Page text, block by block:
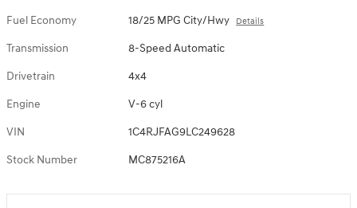
Fuel Economy 18/25 MPG City/Hwy Details
Transmission 8-Speed Automatic
Drivetrain 4x4
Engine V-6 cyl
VIN 1C4RJFAG9LC249628
Stock Number MC875216A